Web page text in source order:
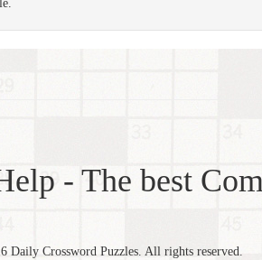
- The best
Daily Crossword Puzzles. All rights reserved.